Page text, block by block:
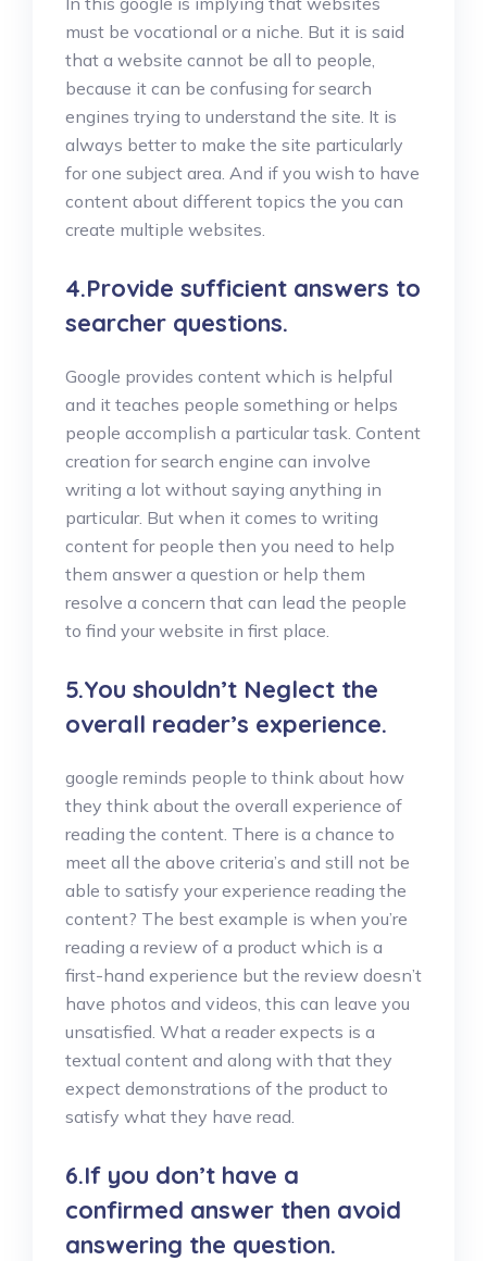
must be vocational or a niche. But it is said
that a website cannot be all to people,
because it can be confusing for search
engines trying to understand the site. It is
always better to make the site particularly
for one subject area. And if you wish to have
content about different topics the you can
create multiple websites.
4.Provide sufficient answers to
searcher questions.
Google provides content which is helpful
and it teaches people something or helps
people accomplish a particular task. Content
creation for search engine can involve
writing a lot without saying anything in
particular. But when it comes to writing
content for people then you need to help
them answer a question or help them
resolve a concern that can lead the people
to find your website in first place.
5.You shouldn’t Neglect the
overall reader’s experience.
google reminds people to think about how
they think about the overall experience of
reading the content. There is a chance to
meet all the above criteria’s and still not be
able to satisfy your experience reading the
content? The best example is when you’re
reading a review of a product which is a
first-hand experience but the review doesn’t
have photos and videos, this can leave you
unsatisfied. What a reader expects is a
textual content and along with that they
expect demonstrations of the product to
satisfy what they have read.
6.If you don’t have a
confirmed answer then avoid
answering the question.